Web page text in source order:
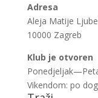
Adresa
Aleja Matije
10000 Zagreb
Klub je otvoren
Vikendom: po